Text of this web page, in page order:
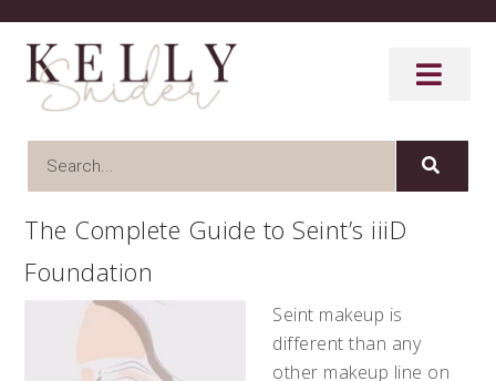
The Complete Guide to Seint’s iiiD
Foundation
Seint makeup is
different than any
other makeup line on